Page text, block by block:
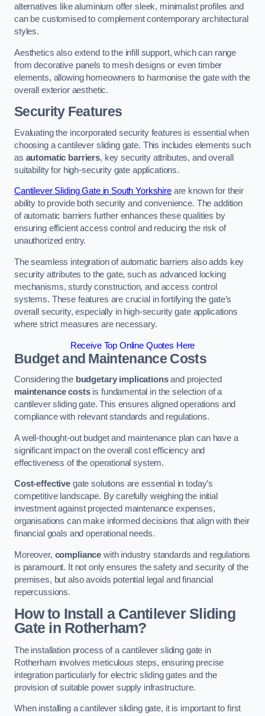
alternatives like aluminium offer sleek, minimalist profiles and
can be customised to complement contemporary architectural
styles.
Aesthetics also extend to the infill support, which can range
from decorative panels to mesh designs or even timber
elements, allowing homeowners to harmonise the gate with the
overall exterior aesthetic.
Security Features
Evaluating the incorporated security features is essential when
choosing a cantilever sliding gate. This includes elements such
as automatic barriers, key security attributes, and overall
suitability for high-security gate applications.
Cantilever Sliding Gate in South Yorkshireare known for their
ability to provide both security and convenience. The addition
of automatic barriers further enhances these qualities by
ensuring efficient access control and reducing the risk of
unauthorized entry.
The seamless integration of automatic barriers also adds key
security attributes to the gate, such as advanced locking
mechanisms, sturdy construction, and access control
systems. These features are crucial in fortifying the gate’s
overall security, especially in high-security gate applications
where strict measures are necessary.
Receive Top Online Quotes Here
Budget and Maintenance Costs
Considering the budgetary implicationsand projected
maintenance costsis fundamental in the selection of a
cantilever sliding gate. This ensures aligned operations and
compliance with relevant standards and regulations.
A well-thought-out budget and maintenance plan can have a
significant impact on the overall cost efficiency and
effectiveness of the operational system.
Cost-effectivegate solutions are essential in today’s
competitive landscape. By carefully weighing the initial
investment against projected maintenance expenses,
organisations can make informed decisions that align with their
financial goals and operational needs.
Moreover, compliance with industry standards and regulations
is paramount. It not only ensures the safety and security of the
premises, but also avoids potential legal and financial
repercussions.
How to Install a Cantilever Sliding
Gate in Rotherham?
The installation process of a cantilever sliding gate in
Rotherham involves meticulous steps, ensuring precise
integration particularly for electric sliding gates and the
provision of suitable power supply infrastructure.
When installing a cantilever sliding gate, it is important to first